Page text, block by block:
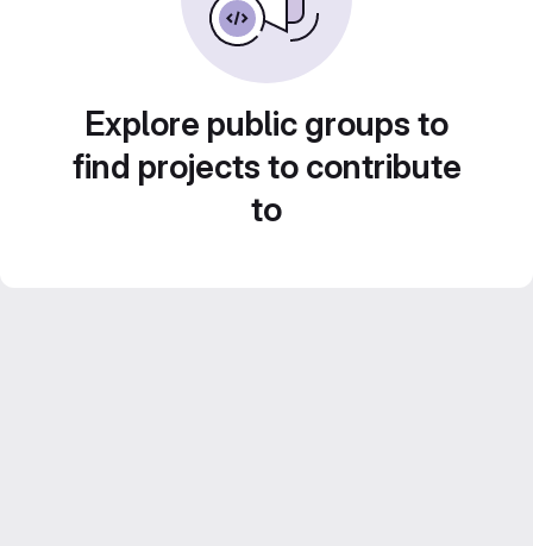
Explore public groups to
find projects to contribute
to